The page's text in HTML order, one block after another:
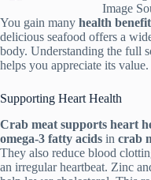
Image
You gain many health
delicious seafood offers a
body. Understanding the full
helps you appreciate its value.
Supporting Heart Health
Crab meat supports heart
omega-3 fatty acids in crab
They also reduce blood
an irregular heartbeat. Zinc